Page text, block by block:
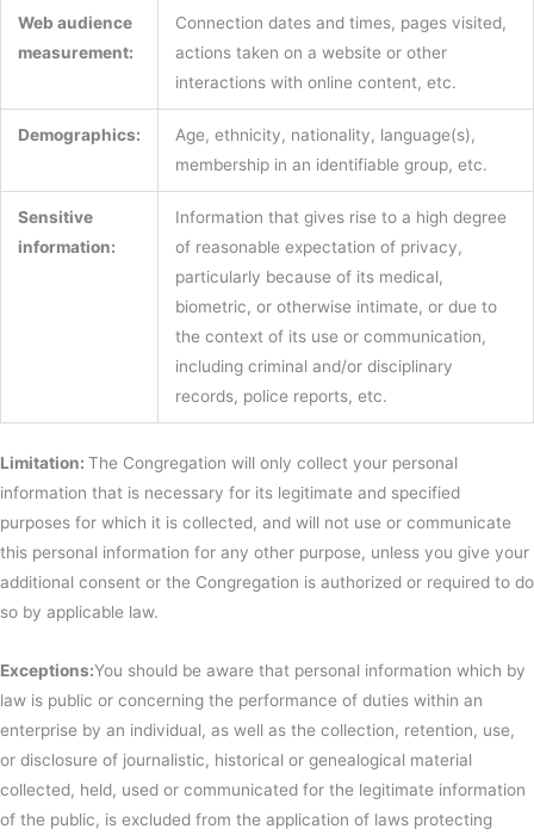
Web audience
measurement:
Connection dates and times, pages visited,
actions taken on a website or other
interactions with online content, etc.
Demographics:
Age, ethnicity, nationality, language(s),
membership in an identifiable group, etc.
Sensitive
information:
Information that gives rise to a high degree
of reasonable expectation of privacy,
particularly because of its medical,
biometric, or otherwise intimate, or due to
the context of its use or communication,
including criminal and/or disciplinary
records, police reports, etc.
Limitation: The Congregation will only collect your personal
information that is necessary for its legitimate and specified
purposes for which it is collected, and will not use or communicate
this personal information for any other purpose, unless you give your
additional consent or the Congregation is authorized or required to do
so by applicable law.
Exceptions:You should be aware that personal information which by
law is public or concerning the performance of duties within an
enterprise by an individual, as well as the collection, retention, use,
or disclosure of journalistic, historical or genealogical material
collected, held, used or communicated for the legitimate information
of the public, is excluded from the application of laws protecting